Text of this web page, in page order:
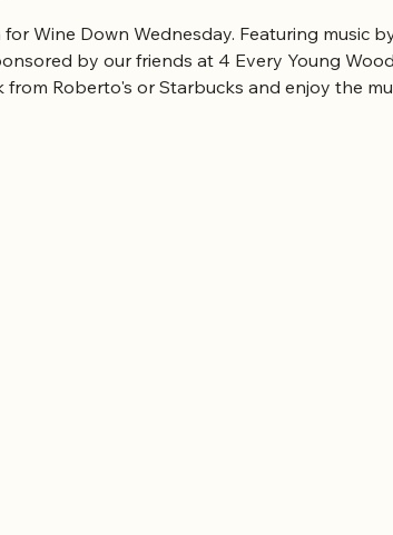
Wine Down Wednesday. Featuring music
by our friends at 4 Every Young
Roberto's or Starbucks and enjoy the